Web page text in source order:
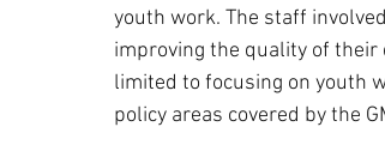
youth work. The staff
improving the quality of their
limited to focusing on youth
policy areas covered by the